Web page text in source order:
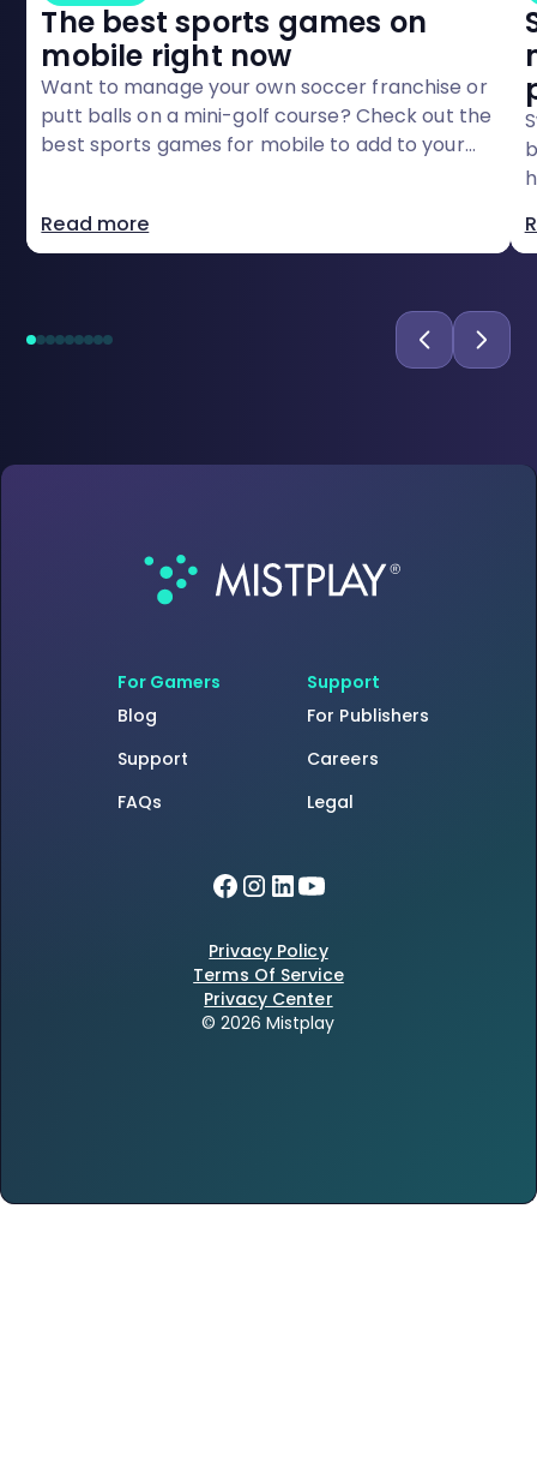
The best sports games on
mobile right now
Want to manage your own soccer franchise or
putt balls on a mini-golf course? Check out the
best sports games for mobile to add to your
Read more
For Gamers
Blog
Support
FAQs
Support
For Publishers
Careers
Legal
Privacy Policy
Terms Of Service
Privacy Center
© 2026 Mistplay